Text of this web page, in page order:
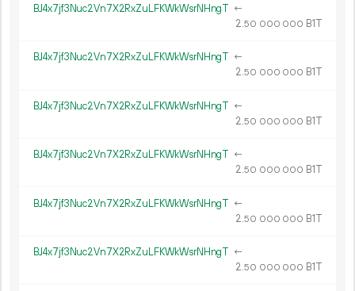
BJ4x7jf3Nuc2Vn7X2RxZuLFKWkWsrNHngT ←
2.50 000 000 B1T
BJ4x7jf3Nuc2Vn7X2RxZuLFKWkWsrNHngT ←
2.50 000 000 B1T
BJ4x7jf3Nuc2Vn7X2RxZuLFKWkWsrNHngT ←
2.50 000 000 B1T
BJ4x7jf3Nuc2Vn7X2RxZuLFKWkWsrNHngT ←
2.50 000 000 B1T
BJ4x7jf3Nuc2Vn7X2RxZuLFKWkWsrNHngT ←
2.50 000 000 B1T
BJ4x7jf3Nuc2Vn7X2RxZuLFKWkWsrNHngT ←
2.50 000 000 B1T